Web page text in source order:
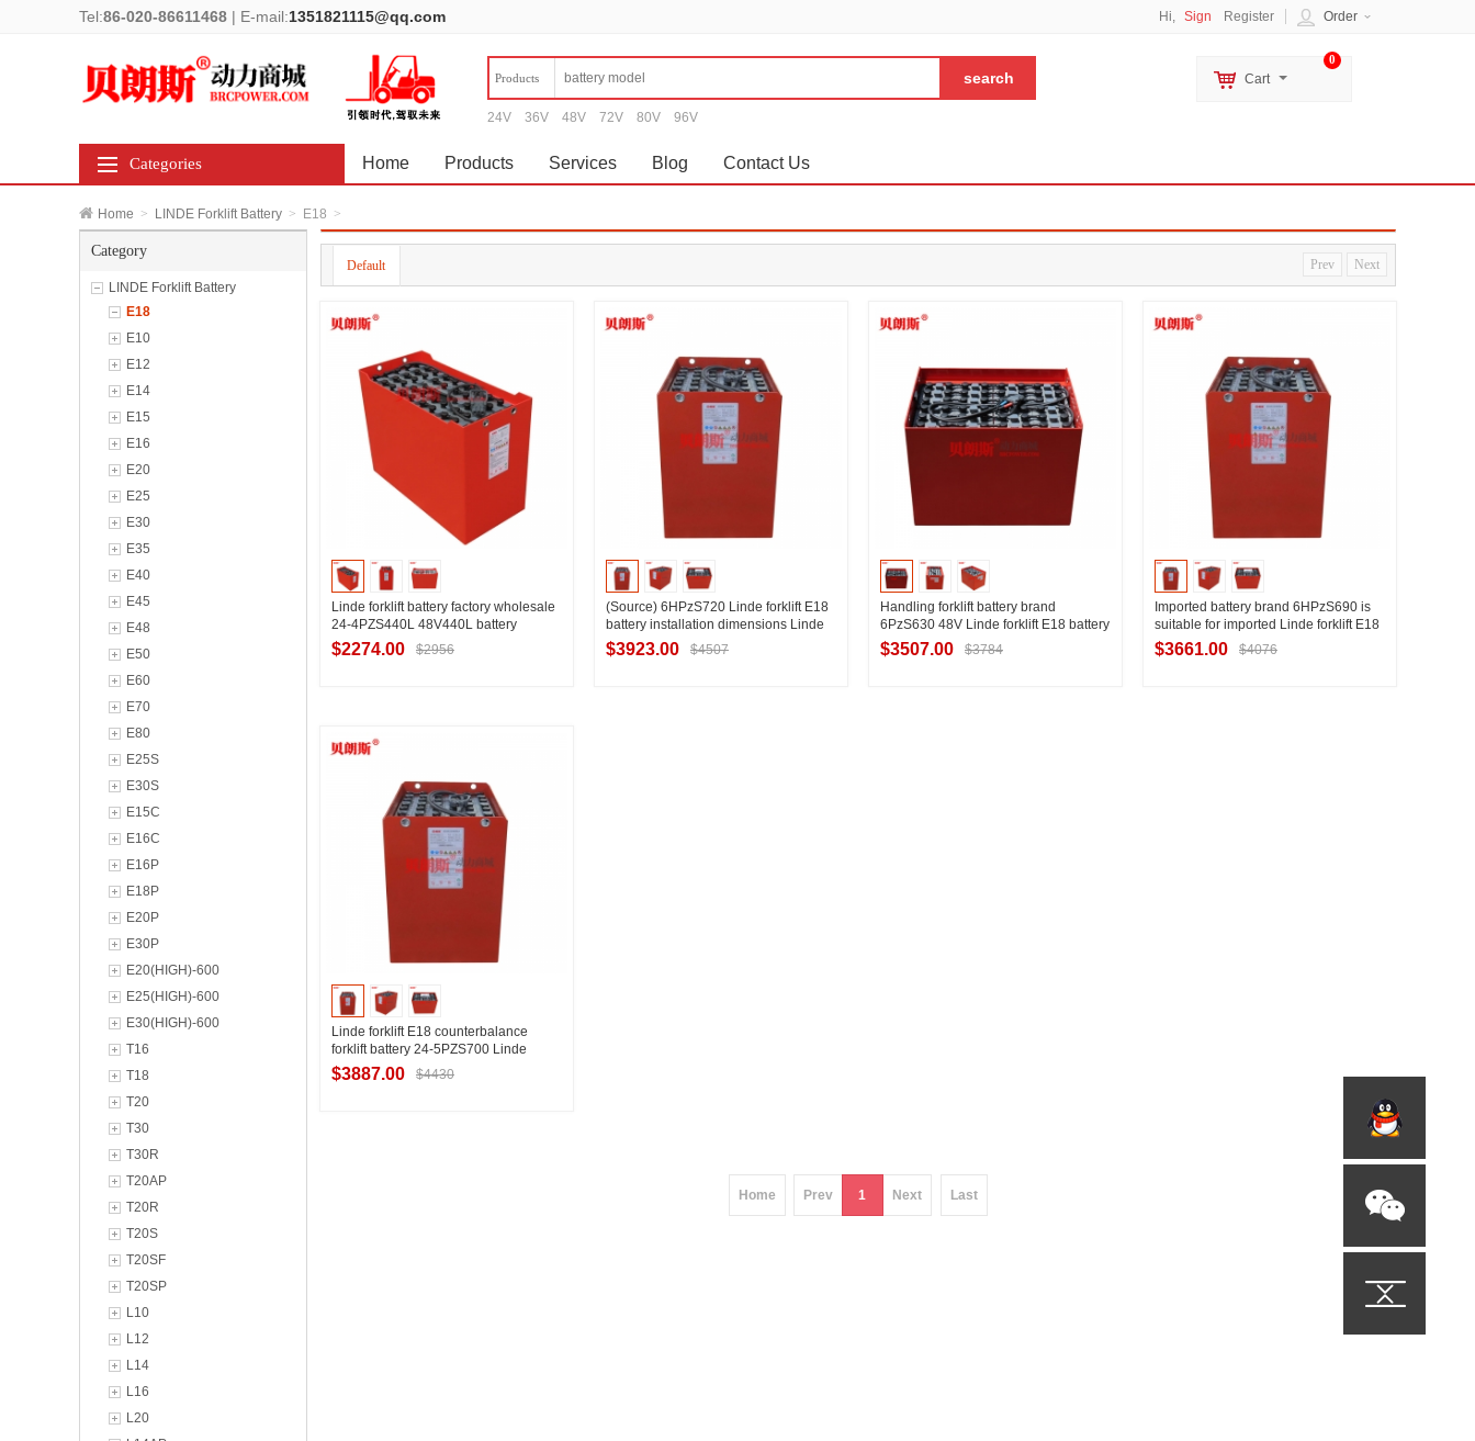
Tel:86-020-86611468 | E-mail:1351821115@qq.com Order
Hi, Sign Register
Products
24V 36V 48V 72V 80V 96V
0
Cart
Categories Home Products Services Blog Contact Us
Home > LINDE Forklift Battery > E18 >
Category
LINDE Forklift Battery
E18
E10
E12
E14
E15
E16
E20
E25
E30
E35
E40
E45
E48
E50
E60
E70
E80
E25S
E30S
E15C
E16C
E16P
E18P
E20P
E30P
E20(HIGH)-600
E25(HIGH)-600
E30(HIGH)-600
T16
T18
T20
T30
T30R
T20AP
T20R
T20S
T20SF
T20SP
L10
L12
L14
L16
L20
Prev Next
Default
Linde forklift battery factory wholesale
24-4PZS440L 48V440L battery
$2274.00 $2956
(Source) 6HPzS720 Linde forklift E18
battery installation dimensions Linde
1.8T electric forklift battery installation
drawings
$3923.00 $4507
Handling forklift battery brand
6PzS630 48V Linde forklift E18 battery
capacity selection configuration
$3507.00 $3784
Imported battery brand 6HPzS690 is
suitable for imported Linde forklift E18
counterbalance forklift battery
replacement
$3661.00 $4076
Linde forklift E18 counterbalance
forklift battery 24-5PZS700 Linde
forklift battery brand parameters
48V700Ah
$3887.00 $4430
Home Prev 1 Next Last